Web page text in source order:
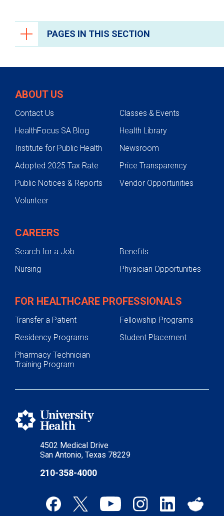
PAGES IN THIS SECTION
Cleft Lip and Cleft Palate Care
Craniosynostosis
Self Referral
4502 Medical Drive
San Antonio, Texas 78229
210-358-4000
ABOUT US
Contact Us
Classes & Events
HealthFocus SA Blog
Health Library
Institute for Public Health
Newsroom
Adopted 2025 Tax Rate
Price Transparency
Public Notices & Reports
Vendor Opportunities
Volunteer
CAREERS
Search for a Job
Benefits
Nursing
Physician Opportunities
FOR HEALTHCARE PROFESSIONALS
Transfer a Patient
Fellowship Programs
Residency Programs
Student Placement
Pharmacy Technician
Training Program